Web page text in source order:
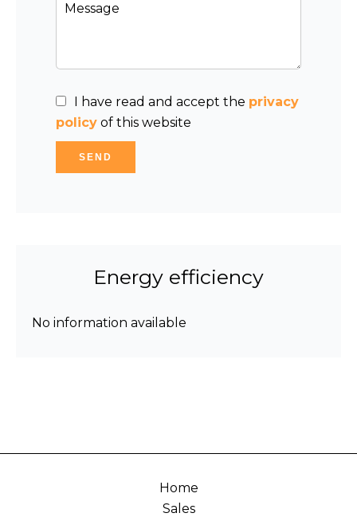
I have read and accept the privacy
policy of this website
SEND
Energy efficiency
No information available
Home
Sales